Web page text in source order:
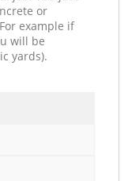
or
example if
will be
yards).